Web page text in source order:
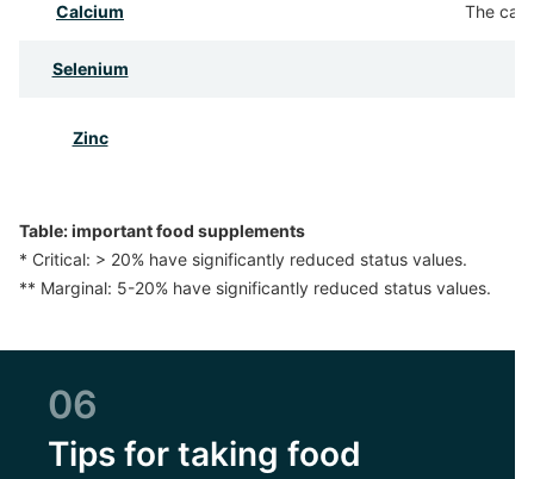
Calcium The
Selenium
Zinc
Table: important food supplements
* Critical: > 20% have significantly reduced status values.
** Marginal: 5-20% have significantly reduced status values.
06
Tips for taking food